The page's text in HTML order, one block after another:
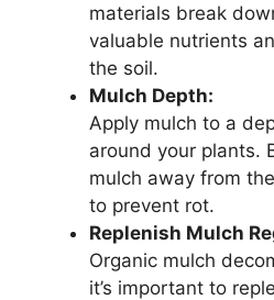
materials break
valuable nutrients
the soil.
Mulch Depth:
Apply mulch to a
around your plants.
mulch away from
to prevent rot.
Replenish Mulch
Organic mulch
it’s important to